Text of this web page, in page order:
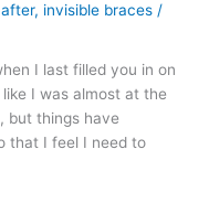
, invisible braces /
I last filled you in on
I was almost at the
but things have
that I feel I need to